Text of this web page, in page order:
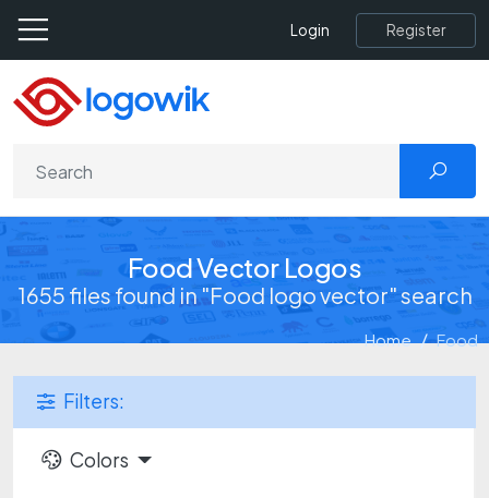
Login Register
Food Vector Logos
1655 files found in "Food logo vector" search
Home Food
Filters:
Colors